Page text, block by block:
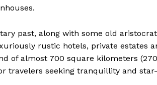
past, along with some old
rustic hotels, private estates
of almost 700 square kilometers
travelers seeking tranquillity and